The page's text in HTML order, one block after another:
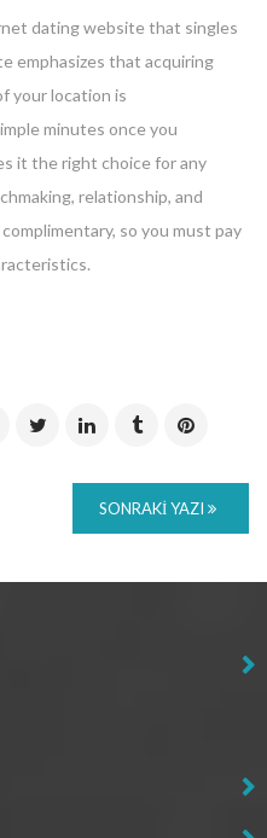
dating website that singles
emphasizes that acquiring
your location is
minutes once you
it the right choice for any
relationship, and
so you must pay
SONRAKI YAZI